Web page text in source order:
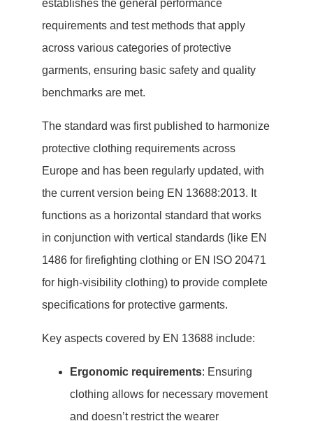
establishes the general performance
requirements and test methods that apply
across various categories of protective
garments, ensuring basic safety and quality
benchmarks are met.
The standard was first published to harmonize
protective clothing requirements across
Europe and has been regularly updated, with
the current version being EN 13688:2013. It
functions as a horizontal standard that works
in conjunction with vertical standards (like EN
1486 for firefighting clothing or EN ISO 20471
for high-visibility clothing) to provide complete
specifications for protective garments.
Key aspects covered by EN 13688 include:
Ergonomic requirements: Ensuring
clothing allows for necessary movement
and doesn’t restrict the wearer